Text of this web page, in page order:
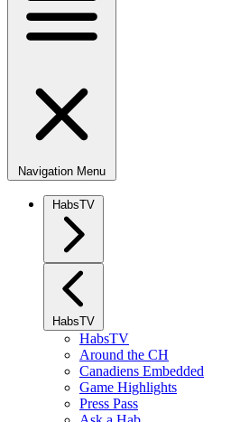
Navigation Menu
HabsTV
HabsTV
HabsTV
Around the CH
Canadiens Embedded
Game Highlights
Press Pass